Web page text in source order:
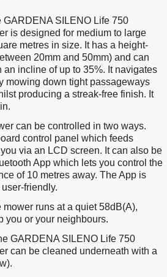
GARDENA SILENO Life 750
is designed for medium to large
metres in size. It has a height-
20mm and 50mm) and can
an incline of up to 35%. It navigates
mowing down tight passageways
producing a streak-free finish. It
can be controlled in two ways.
control panel which feeds
via an LCD screen. It can also be
App which lets you control the
of 10 metres away. The App is
friendly.
mower runs at a quiet 58dB(A),
you or your neighbours.
GARDENA SILENO Life 750
can be cleaned underneath with a